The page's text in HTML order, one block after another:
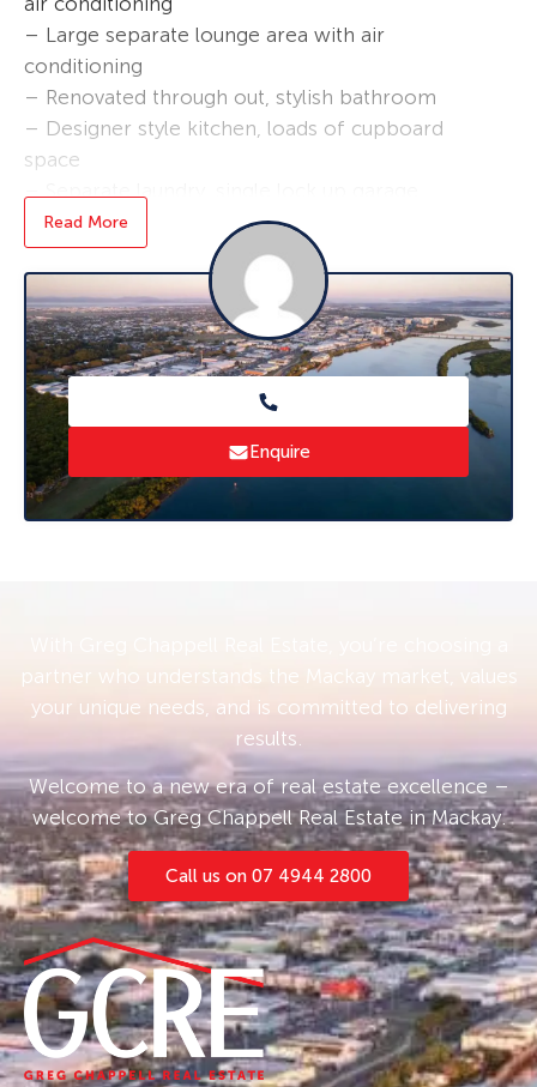
– Large separate lounge area with air
conditioning
– Renovated through out, stylish bathroom
– Designer style kitchen, loads of cupboard
space
– Generous sized fully fenced yard
– Covered outdoor entertaining area
– Undercover parking
– Out door pet considered
Very close to Fitzgerald Primary School, just a
short distance to Mt Pleasant Shopping Centre,
public transport very close.
* To book an inspection of this property
please click ‘Book an Inspection Time’ and
Read More
Enquire
partner who understands the Mackay market, values
your unique needs, and is committed to delivering
results.
Welcome to a new era of real estate excellence –
welcome to Greg Chappell Real Estate in Mackay.
Call us on 07 4944 2800